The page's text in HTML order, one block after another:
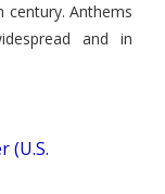
century. Anthems
and in
(U.S.